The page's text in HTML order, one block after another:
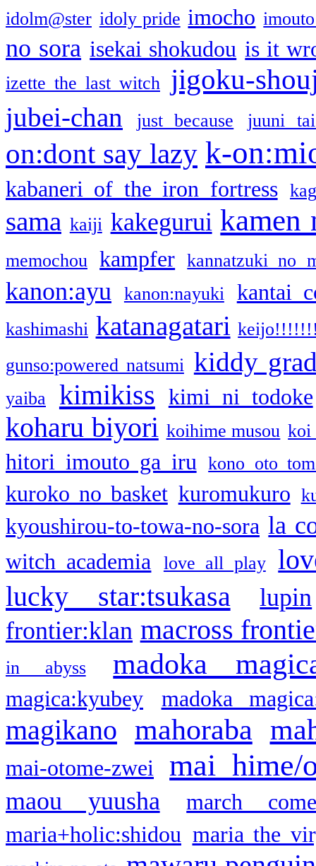
idolm@ster idoly pride imocho
no sora isekai shokudou is it
izette the last witch jigoku-
jubei-chan just because juuni
on:dont say lazy k-
kabaneri of the iron fortress
sama kaiji kakegurui kamen
memochou kampfer kannatzuki no
kanon:ayu kanon:nayuki kantai
kashimashi katanagatari
gunso:powered natsumi kiddy
yaiba kimikiss kimi ni todoke
koharu biyori koihime musou koi
hitori imouto ga iru kono oto
kuroko no basket kuromukuro
kyoushirou-to-towa-no-sora la
witch academia love all play
lucky star:tsukasa
lupin
frontier:klan macross
in abyss madoka
magica:kyubey madoka
magikano mahoraba
mai-otome-zwei mai hime/
maou yuusha
march
maria+holic:shidou maria the